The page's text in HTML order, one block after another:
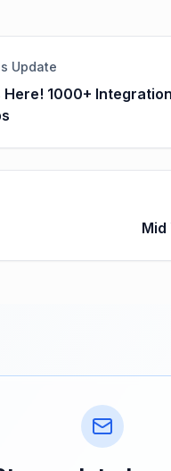
Update
Here! 1000+
Mid